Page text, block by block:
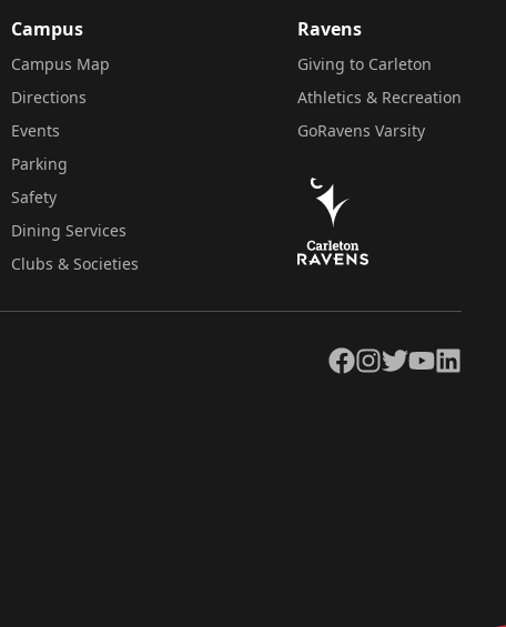
Campus
Campus Map
Directions
Events
Parking
Safety
Dining Services
Clubs & Societies
Ravens
Giving to Carleton
Athletics & Recreation
GoRavens Varsity
Facebook
Instagram
TwitterYouTubeLinkedIn